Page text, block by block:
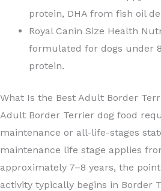
protein, DHA from fish oil
Royal Canin Size Health
formulated for dogs under
protein.
What Is the Best Adult Border
Adult Border Terrier dog food
maintenance or all-life-stages
maintenance life stage applies
approximately 7–8 years, the
activity typically begins in Border